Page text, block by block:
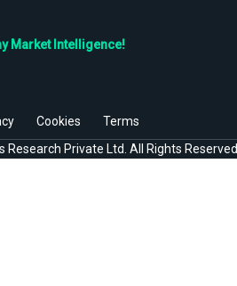
Market Intelligence!
Cookies
Terms
Research Private Ltd. All Rights Reserved.